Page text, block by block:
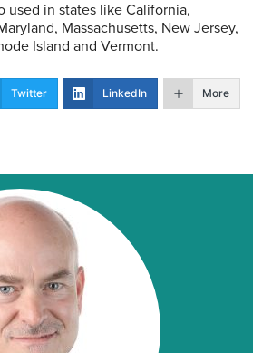
used in states like California,
Massachusetts, New Jersey,
Island and Vermont.
Twitter LinkedIn More